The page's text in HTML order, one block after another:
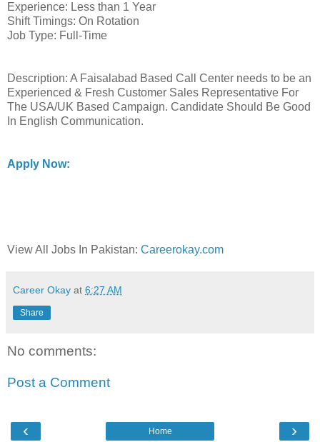
Experience: Less than 1 Year
Shift Timings: On Rotation
Job Type: Full-Time
Description: A Faisalabad Based Call Center needs to be an
Experienced & Fresh Customer Sales Representative For
The USA/UK Based Campaign. Candidate Should Be Good
In English Communication.
Apply Now:
View All Jobs In Pakistan: Careerokay.com
Career Okay at 6:27 AM
Share
No comments:
Post a Comment
‹ ›
Home